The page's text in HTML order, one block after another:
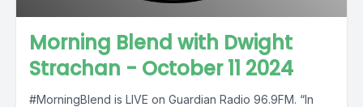
Morning Blend with Dwight
Strachan - October 11 2024
#MorningBlend is LIVE on Guardian Radio 96.9FM. “In